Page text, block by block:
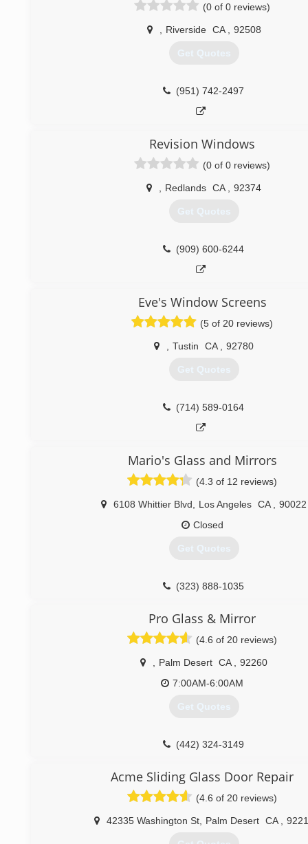
(0 of 0 reviews)
Riverside CA 92508
Get Quotes
(951) 742-2497
Revision Windows
(0 of 0 reviews)
Redlands CA 92374
Get Quotes
(909) 600-6244
Eve's Window Screens
(5 of 20 reviews)
Tustin CA 92780
Get Quotes
(714) 589-0164
Mario's Glass and Mirrors
(4.3 of 12 reviews)
6108 Whittier Blvd Los Angeles CA
90022
Closed
Get Quotes
(323) 888-1035
Pro Glass & Mirror
(4.6 of 20 reviews)
Palm Desert CA
92260
7:00AM-6:00AM
Get Quotes
(442) 324-3149
Acme Sliding Glass Door Repair
(4.6 of 20 reviews)
42335 Washington St Palm Desert CA